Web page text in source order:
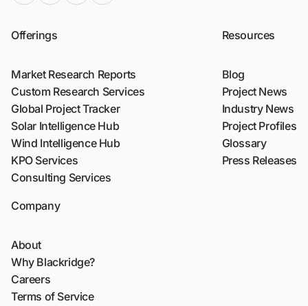
Offerings
Market Research Reports
Custom Research Services
Global Project Tracker
Solar Intelligence Hub
Wind Intelligence Hub
KPO Services
Consulting Services
Resources
Blog
Project News
Industry News
Project Profiles
Glossary
Press Releases
Company
About
Why Blackridge?
Careers
Terms of Service